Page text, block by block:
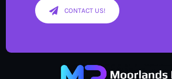
CONTACT US!